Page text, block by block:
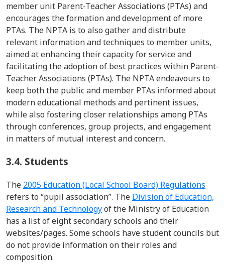
member unit Parent-TeacherAssociations (PTAs) and
encourages the formation and development of more
PTAs. The NPTA is to also gather and distribute
relevant information and techniques to member units,
aimed at enhancing theircapacityfor service and
facilitatingthe adoption of best practices within Parent-
Teacher Associations (PTAs). The NPTAendeavours to
keep both the public and member PTAs informed about
modern educational methods and pertinent issues,
while also fostering closer relationships among PTAs
through conferences, group projects, and engagement
in matters of mutual interest and concern.
3.4. Students
The 2005 Education (Local School Board) Regulations
refers to “pupil association”. The Division of Education,
Research and Technologyof the Ministry of Education
has a list of eight secondary schools and their
websites/pages. Some schools have student councils but
do not provide information on their roles and
composition.